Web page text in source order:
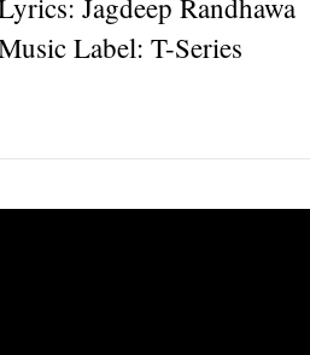
Jagdeep Randhawa
Label: T-Series